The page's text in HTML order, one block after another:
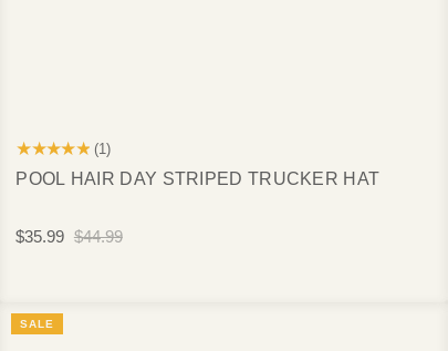
★★★★★ (1)
POOL HAIR DAY STRIPED TRUCKER HAT
$35.99 $44.99
SALE